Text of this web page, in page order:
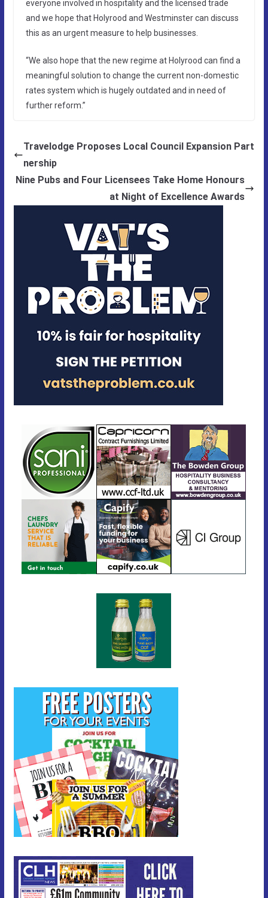
everyone involved in hospitality and the licensed trade
and we hope that Holyrood and Westminster can discuss
this as an urgent measure to help businesses.
“We also hope that the new regime at Holyrood can find a
meaningful solution to change the current non-domestic
rates system which is hugely outdated and in need of
further reform.”
Travelodge Proposes Local Council Expansion Part
nership
Nine Pubs and Four Licensees Take Home Honours
at Night of Excellence Awards